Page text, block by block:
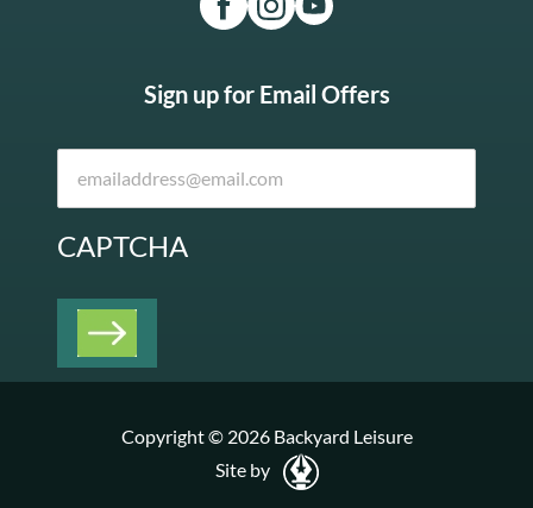
Sign up for Email Offers
CAPTCHA
Copyright © 2026 Backyard Leisure
Site by